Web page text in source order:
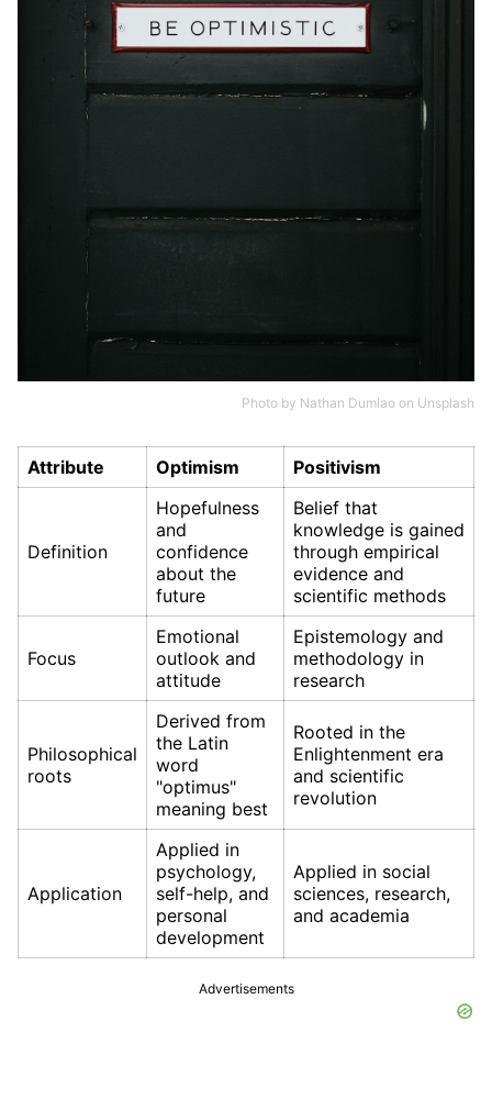
Photo by Nathan Dumlao on Unsplash
Attribute Optimism Positivism
Definition
Hopefulness
and
confidence
about the
future
Belief that
knowledge is gained
through empirical
evidence and
scientific methods
Focus
Emotional
outlook and
attitude
Epistemology and
methodology in
research
Philosophical
roots
Derived from
the Latin
word
"optimus"
meaning best
Rooted in the
Enlightenment era
and scientific
revolution
Application
Applied in
psychology,
self-help, and
personal
development
Applied in social
sciences, research,
and academia
Advertisements